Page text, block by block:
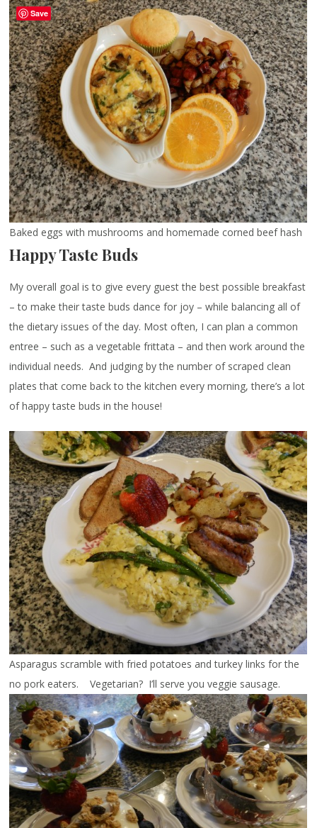
Baked eggs with mushrooms and homemade corned beef hash
Happy Taste Buds
My overall goal is to give every guest the best possible breakfast
– to make their taste buds dance for joy – while balancing all of
the dietary issues of the day. Most often, I can plan a common
entree – such as a vegetable frittata – and then work around the
individual needs. And judging by the number of scraped clean
plates that come back to the kitchen every morning, there’s a lot
of happy taste buds in the house!
Asparagus scramble with fried potatoes and turkey links for the
no pork eaters. Vegetarian? I’ll serve you veggie sausage.
Save